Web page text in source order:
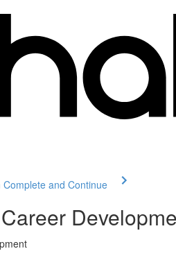
Complete and Continue